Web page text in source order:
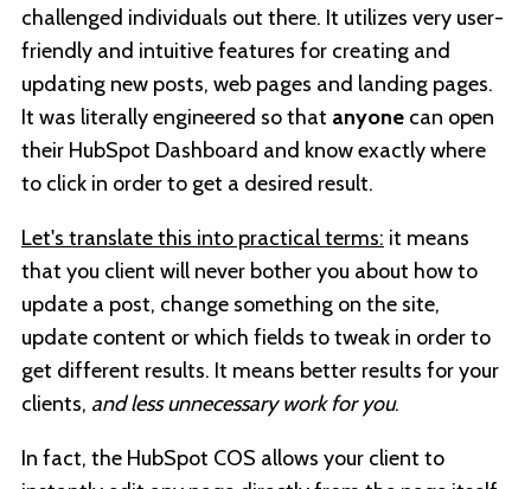
challenged individuals out there. It utilizes very user-
friendly and intuitive features for creating and
updating new posts, web pages and landing pages.
It was literally engineered so that anyone can open
their HubSpot Dashboard and know exactly where
to click in order to get a desired result.
Let's translate this into practical terms: it means
that you client will never bother you about how to
update a post, change something on the site,
update content or which fields to tweak in order to
get different results. It means better results for your
clients, and less unnecessary work for you.
In fact, the HubSpot COS allows your client to